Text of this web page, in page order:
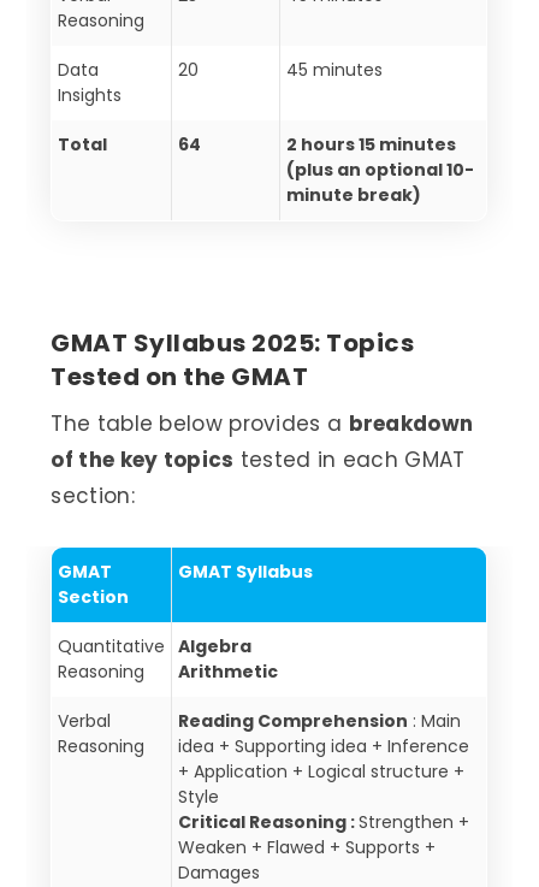
Reasoning
Data
Insights
20 45 minutes
Total 64
2 hours 15 minutes
(plus an optional 10-
minute break)
GMAT Syllabus 2025: Topics
Tested on the GMAT
The table below provides a breakdown
of the key topics tested in each GMAT
section:
GMAT
Section
GMAT Syllabus
Quantitative
Reasoning
Algebra
Arithmetic
Verbal
Reasoning
Reading Comprehension : Main
idea + Supporting idea + Inference
+ Application + Logical structure +
Style
Critical Reasoning :Strengthen +
Weaken + Flawed + Supports +
Damages